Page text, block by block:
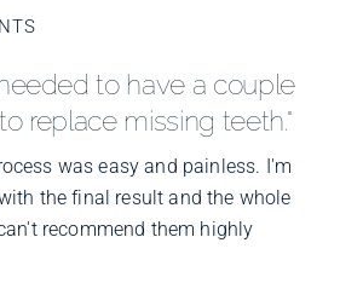
to have a couple
replace missing teeth."
was easy and painless. I'm
the final result and the whole
recommend them highly